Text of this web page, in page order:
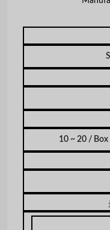
10 ~ 20 / Box